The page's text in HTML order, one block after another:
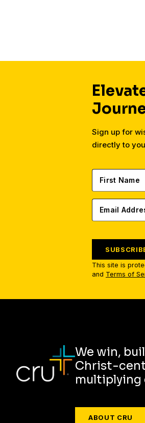
Sign up for
directly to
This site is
and Terms of
We win,
Christ-
multiplying
ABOUT CRU